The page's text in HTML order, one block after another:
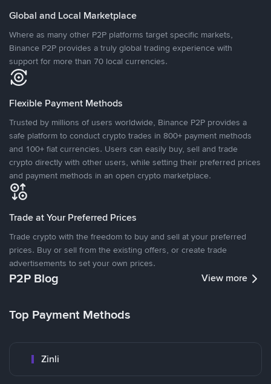
Global and Local Marketplace
Where as many other P2P platforms target specific markets,
Binance P2P provides a truly global trading experience with
support for more than 70 local currencies.
Flexible Payment Methods
Trusted by millions of users worldwide, Binance P2P provides a
safe platform to conduct crypto trades in 800+ payment methods
and 100+ fiat currencies. Users can easily buy, sell and trade
crypto directly with other users, while setting their preferred prices
and payment methods in an open crypto marketplace.
Trade at Your Preferred Prices
Trade crypto with the freedom to buy and sell at your preferred
prices. Buy or sell from the existing offers, or create trade
advertisements to set your own prices.
P2P Blog View more
Top Payment Methods
Zinli